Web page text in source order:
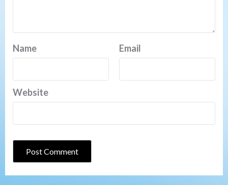
Name Email
Website